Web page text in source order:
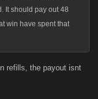
It should pay out 48
win have spent that
refills, the payout isnt